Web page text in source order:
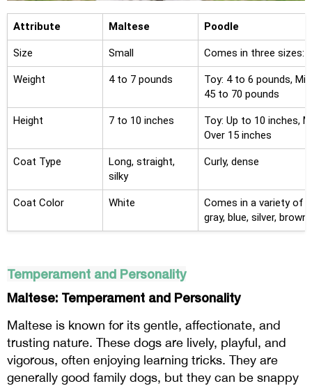
Attribute Maltese Poodle
Size Small Comes in three sizes:
Weight 4 to 7 pounds
Toy: 4 to 6 pounds,
45 to 70 pounds
Height 7 to 10 inches
Toy: Up to 10 inches,
Over 15 inches
Coat Type
Long, straight,
silky
Curly, dense
Coat Color White
Comes in a variety of
gray, blue, silver,
Temperament and Personality
Maltese: Temperament and Personality
Maltese is known for its gentle, affectionate, and
trusting nature. These dogs are lively, playful, and
vigorous, often enjoying learning tricks. They are
generally good family dogs, but they can be snappy